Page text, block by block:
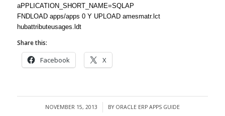
aPPLICATION_SHORT_NAME=SQLAP
FNDLOAD apps/apps 0 Y UPLOAD amesmatr.lct
hubattributeusages.ldt
Share this:
Facebook X
NOVEMBER 15, 2013
/ BY ORACLE ERP APPS GUIDE